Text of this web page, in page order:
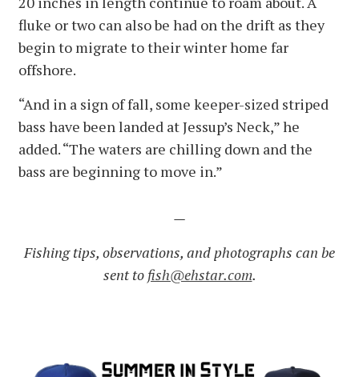
fluke or two can also be had on the drift as they
begin to migrate to their winter home far
offshore.
“And in a sign of fall, some keeper-sized striped
bass have been landed at Jessup’s Neck,” he
added. “The waters are chilling down and the
bass are beginning to move in.”
—
Fishing tips, observations, and photographs can be
sent to fish@ehstar.com.